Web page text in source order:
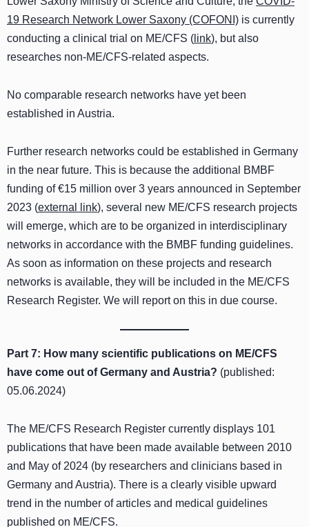
19 Research Network Lower Saxony (COFONI) is currently
conducting a clinical trial on ME/CFS ( link), but also
researches non-ME/CFS-related aspects.
No comparable research networks have yet been
established in Austria.
Further research networks could be established in Germany
in the near future. This is because the additional BMBF
funding of €15 million over 3 years announced in September
2023 (external link), several new ME/CFS research projects
will emerge, which are to be organized in interdisciplinary
networks in accordance with the BMBF funding guidelines.
As soon as information on these projects and research
networks is available, they will be included in the ME/CFS
Research Register. We will report on this in due course.
Part 7: How many scientific publications on ME/CFS
have come out of Germany and Austria? (published:
05.06.2024)
The ME/CFS Research Register currently displays 101
publications that have been made available between 2010
and May of 2024 (by researchers and clinicians based in
Germany and Austria). There is a clearly visible upward
trend in the number of articles and medical guidelines
published on ME/CFS.